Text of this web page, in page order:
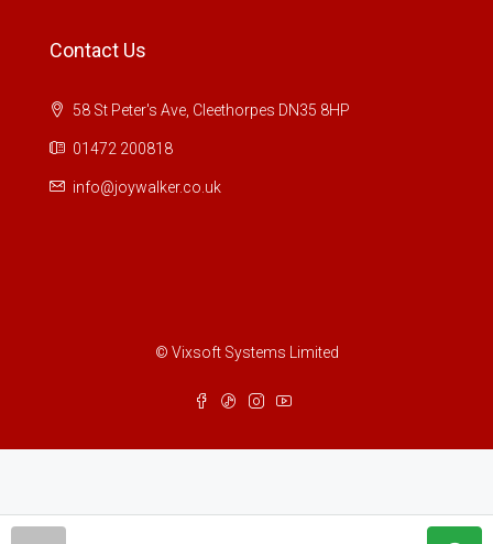
Contact Us
58 St Peter's Ave, Cleethorpes DN35 8HP
01472 200818
info@joywalker.co.uk
© Vixsoft Systems Limited